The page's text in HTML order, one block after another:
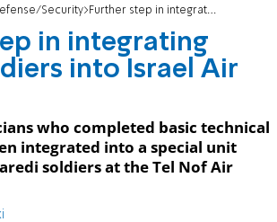
Security Further step in integrating haredi soldiers into Israel Air Force
in integrating
into Israel Air
who completed basic technical
integrated into a special unit
soldiers at the Tel Nof Air